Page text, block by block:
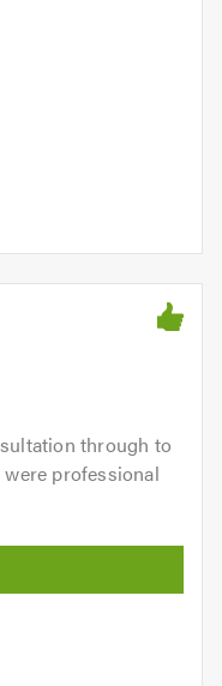
through to
professional